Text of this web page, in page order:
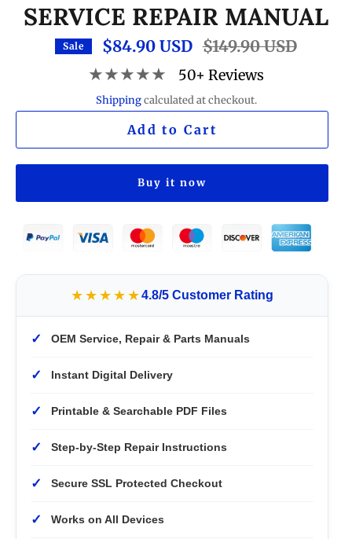
SERVICE REPAIR MANUAL
Sale $84.90 USD Regular
price
$149.90 USD
★★★★★ 50+ Reviews
Shippingcalculated at checkout.
Add to Cart
Buy it now
★★★★★4.8/5 Customer Rating
✓ OEM Service, Repair & Parts Manuals
✓ Instant Digital Delivery
✓ Printable & Searchable PDF Files
✓ Step-by-Step Repair Instructions
✓ Secure SSL Protected Checkout
✓ Works on All Devices